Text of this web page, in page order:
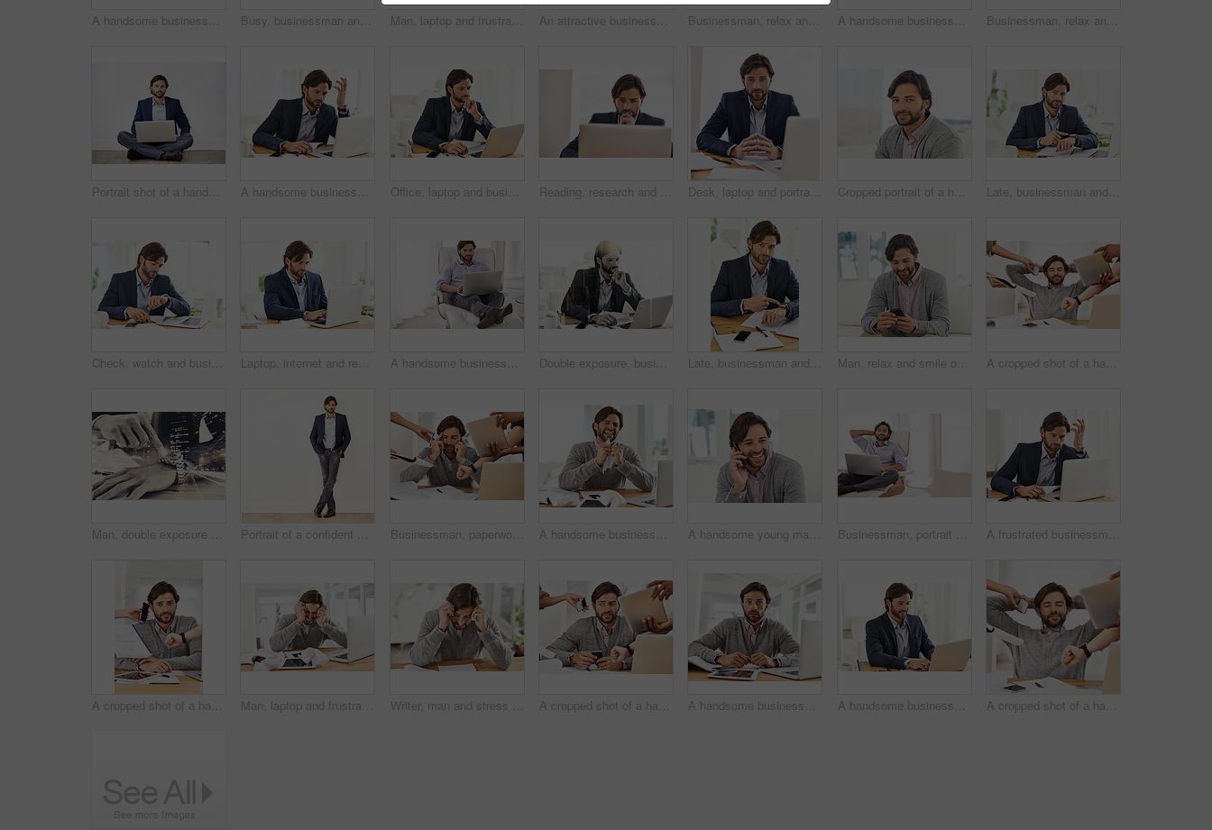
A handsome businessman working on his laptop Busy, businessman and portrait with tasks in hands at office with schedule, agenda or overwhelmed by responsibility. Calm, manager and cope with stress at work with help of people to multitask Man, laptop and frustrated at work with paper on desk, overtime and stress to meet deadline. Startup, office and documents for research on information for business growth with notes and upset An attractive businessman reclining on the couch while working on his laptop Businessman, relax and sofa with laptop online for remote work, living room and home office for freelance job. Male person, social media and browsing or research on computer, couch and smile A handsome businessman working on his laptop Businessman, relax and paperwork with laptop in house for remote, freelance work and internet research. Male person, hands and head for break, wellness and technology in home office for online job
Portrait shot of a handsome young businessman sitting cross-legged on the floor with his laptop A handsome businessman working on his laptop Office, laptop and businessman reading, thinking and research notes for financial analyst at desk. Consultant, business advisor or professional man checking report, email and planning startup ideas. Reading, research and businessman thinking on laptop with report on investment in stocks. Investor, planning and online decision on computer or review email, communication or project on website Desk, laptop and portrait of businessman with confidence, paperwork and serious financial analyst in office. Consultant, business advisor or man with computer, documents and research notes at startup Cropped portrait of a handsome man smiling at the camera Late, businessman and pointing to watch in office with appointment on schedule or agenda. Busy, entrepreneur and frustrated by delay in time with clock and planning timetable for day with wristwatch
Check, watch and businessman with schedule in office for appointment or reminder of agenda. Busy, entrepreneur and time management with clock and planning timetable for day in morning with wristwatch Laptop, internet and report with business man at desk in office, working on corporate review or feedback. Computer, email or website with confident young employee typing information in workplace A handsome businessman relaxing on his chair while working on his laptop Double exposure, businessman and laptop on city for research, urban and planning with mockup. Male person, thinking and contemplation of vision, ideas and solutions for future of business in sepia Late, businessman and pointing to watch in office with appointment on schedule or agenda. Busy, entrepreneur and frustrated by delay in time with clock and planning timeline for day with wristwatch Man, relax and smile on sofa with smartphone for internet browsing, communication and texting for connection. Male person, comfortable and couch with cellphone for scroll social media in living room A cropped shot of a handsome businessman with colleagues requesting various things from him
Man, double exposure and closeup of hands, watch and city for urgency, time and business in sepia. Businessman, point and wristwatch on urban, cityscape at night for hurry, pressure and motivation Portrait of a confident young businessman leaning against a white wall Businessman, paperwork and technology with hands, chaos and frustrated in workplace for multitasking. Male person, headache and overworked with digital tech, documents and stressed for deadline time A handsome businessman crumpling paper in frustration over work stress A handsome young man talking on his cellphone Businessman, portrait and relax in chair with laptop for reading research on investment in home office. Happy, investor and smile with report on computer or online communication with email or contact A frustrated businessman working on his laptop
A cropped shot of a handsome businessman with colleagues requesting various things from him Man, laptop and frustrated at home office with paper on desk, overtime and stress to meet deadline. Startup, home, and headache with research on information for growth with tablet and business notes Writer, man and stress in home office with paper on desk, headache and worried to meet deadline. Author, procrastination and frustrated with work on research for information, writing tips for story A cropped shot of a handsome businessman with colleagues requesting various things from him A handsome businessman working on his laptop A handsome businessman working on his laptop A cropped shot of a handsome businessman with colleagues requesting various things from him